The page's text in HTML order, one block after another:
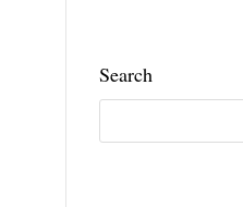
Search